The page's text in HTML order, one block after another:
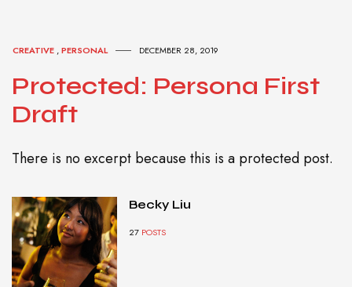
CREATIVE ,PERSONAL DECEMBER 28, 2019
Protected: Persona First
Draft
There is no excerpt because this is a protected post.
Becky Liu
27 POSTS